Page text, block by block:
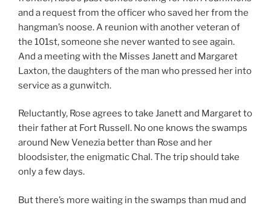
and a request from the officer who saved her from the
hangman’s noose. A reunion with another veteran of
the 101st, someone she never wanted to see again.
And a meeting with the Misses Janett and Margaret
Laxton, the daughters of the man who pressed her into
service as a gunwitch.
Reluctantly, Rose agrees to take Janett and Margaret to
their father at Fort Russell. No one knows the swamps
around New Venezia better than Rose and her
bloodsister, the enigmatic Chal. The trip should take
only a few days.
But there’s more waiting in the swamps than mud and